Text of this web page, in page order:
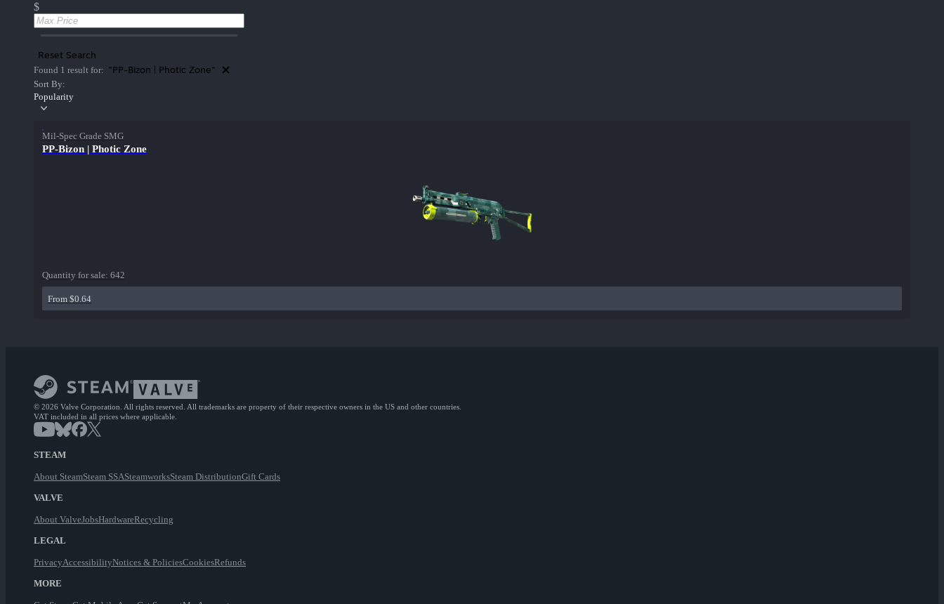
$
Reset Search
Found 1 result for: "PP-Bizon | Photic Zone"
Sort By:
Popularity
Mil-Spec Grade SMG
PP-Bizon | Photic Zone
Quantity for sale: 642
From $0.64
© 2026 Valve Corporation. All rights reserved. All trademarks are property of their respective owners in the US and other countries.
VAT included in all prices where applicable.
STEAM
About SteamSteam SSASteamworksSteam DistributionGift Cards
VALVE
About ValveJobsHardwareRecycling
LEGAL
PrivacyAccessibilityNotices & PoliciesCookiesRefunds
MORE